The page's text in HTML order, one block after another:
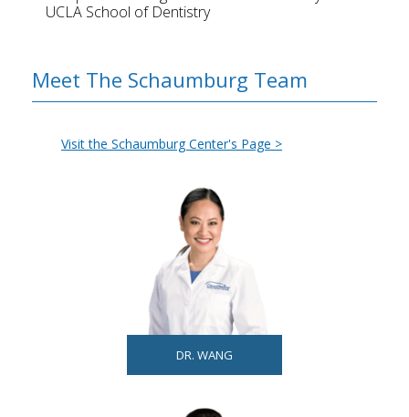
UCLA School of Dentistry
Visit the Schaumburg Center's Page >
Meet The Schaumburg Team
DR. WANG